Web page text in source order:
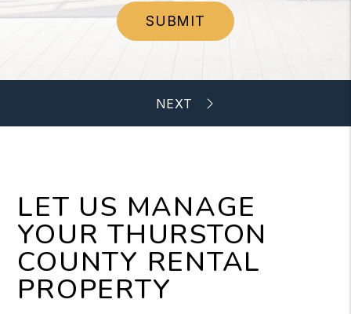
SUBMIT
LET US MANAGE
YOUR THURSTON
COUNTY RENTAL
PROPERTY